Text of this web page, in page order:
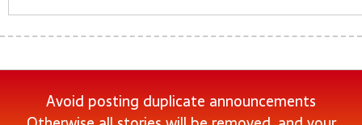
Avoid posting duplicate announcements